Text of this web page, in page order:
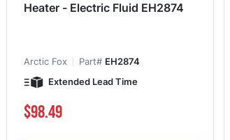
Heater - Electric Fluid EH2874
Arctic Fox Part# EH2874
Extended Lead Time
$98.49